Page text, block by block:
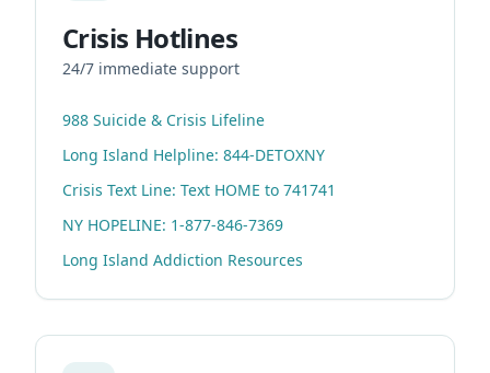
Crisis Hotlines
24/7 immediate support
988 Suicide & Crisis Lifeline
Long Island Helpline: 844-DETOXNY
Crisis Text Line: Text HOME to 741741
NY HOPELINE: 1-877-846-7369
Long Island Addiction Resources